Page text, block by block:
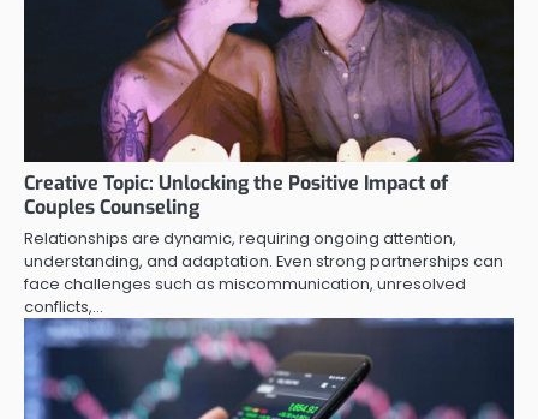
Creative Topic: Unlocking the Positive Impact of
Couples Counseling
Relationships are dynamic, requiring ongoing attention,
understanding, and adaptation. Even strong partnerships can
face challenges such as miscommunication, unresolved
conflicts,…